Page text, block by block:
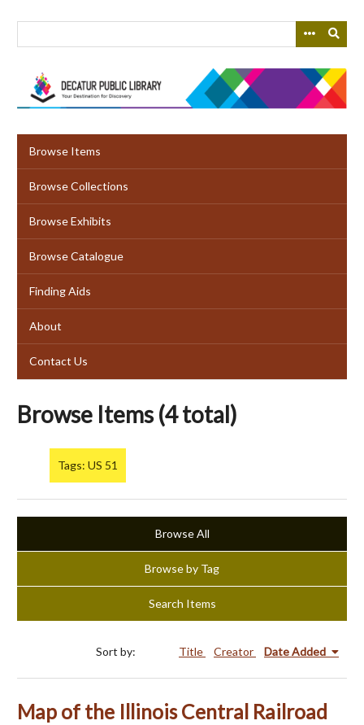
Browse Items
Browse Collections
Browse Exhibits
Browse Catalogue
Finding Aids
About
Contact Us
Browse Items (4 total)
Tags: US 51
Browse All
Browse by Tag
Search Items
Sort by: Title Creator Date Added
Map of the Illinois Central Railroad